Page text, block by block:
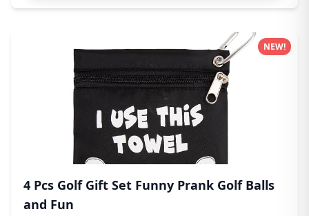
4 Pcs Golf Gift Set Funny Prank Golf Balls
and Fun
NEW!